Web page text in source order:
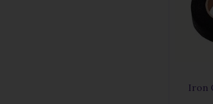
Iron